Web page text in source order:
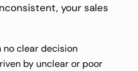
your sales
clear decision
by unclear or poor